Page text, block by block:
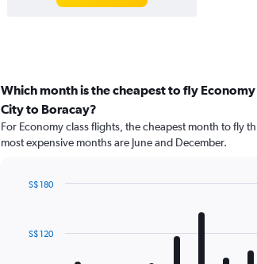
Which month is the cheapest to fly
City to Boracay?
For Economy class flights, the cheapest month to fly
most expensive months are June and December.
12S$ 120
S$ 180